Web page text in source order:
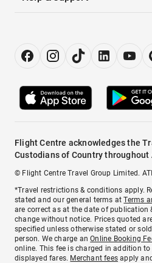
Flight Centre acknowledges the
Custodians of Country throughout
© Flight Centre Travel Group Limited.
*Travel restrictions & conditions apply.
stated and our general terms atTerms
are correct as at the date of publication
change without notice. Prices quoted
specified unless otherwise stated or
person. We charge anOnline Booking
online. This fee is charged in addition
displayed fares. Merchant fees apply